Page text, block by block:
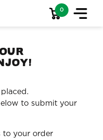
0
to submit your
to your order